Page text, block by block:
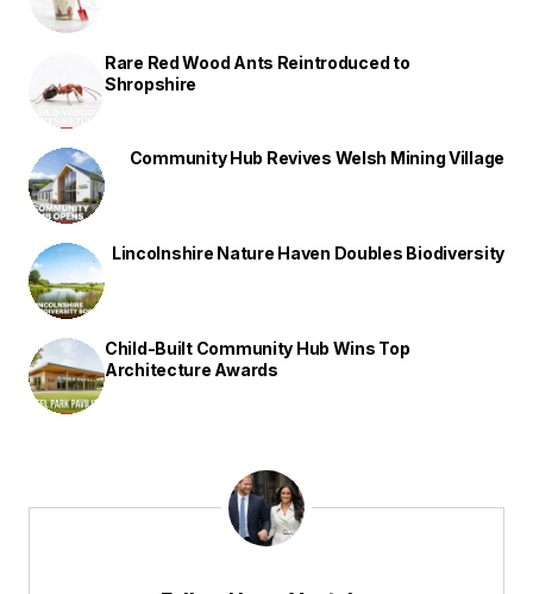
Rare Red Wood Ants Reintroduced to
Shropshire
Community Hub Revives Welsh Mining Village
Lincolnshire Nature Haven Doubles Biodiversity
Child-Built Community Hub Wins Top
Architecture Awards